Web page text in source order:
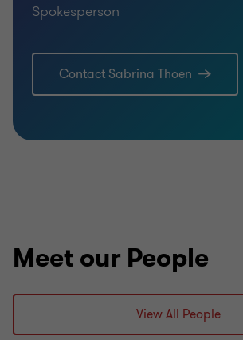
Spokesperson
Contact Sabrina Thoen
Meet our People
View All People